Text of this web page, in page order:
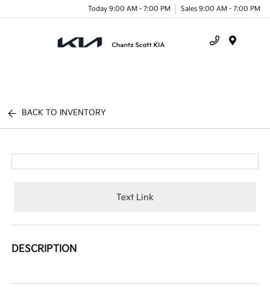
Today 9:00 AM - 7:00 PM Sales 9:00 AM - 7:00 PM
BACK TO INVENTORY
Text Link
DESCRIPTION